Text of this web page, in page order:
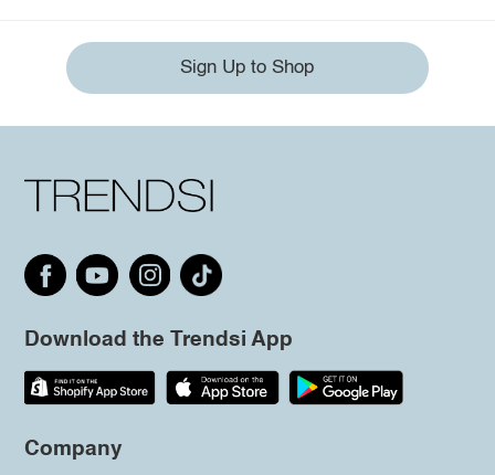
Sign Up to Shop
Download the Trendsi App
Company